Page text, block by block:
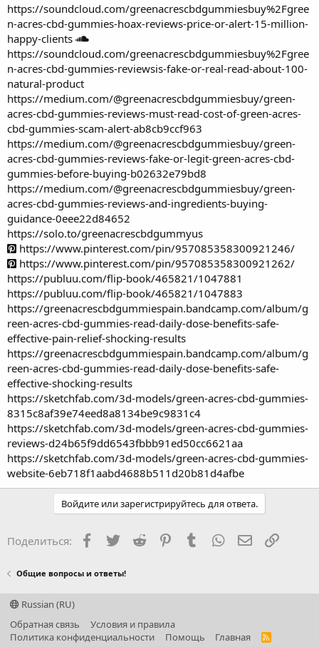
https://soundcloud.com/greenacrescbdgummiesbuy%2Fgree
n-acres-cbd-gummies-hoax-reviews-price-or-alert-15-million-
happy-clients
https://soundcloud.com/greenacrescbdgummiesbuy%2Fgree
n-acres-cbd-gummies-reviewsis-fake-or-real-read-about-100-
natural-product
https://medium.com/@greenacrescbdgummiesbuy/green-
acres-cbd-gummies-reviews-must-read-cost-of-green-acres-
cbd-gummies-scam-alert-ab8cb9ccf963
https://medium.com/@greenacrescbdgummiesbuy/green-
acres-cbd-gummies-reviews-fake-or-legit-green-acres-cbd-
gummies-before-buying-b02632e79bd8
https://medium.com/@greenacrescbdgummiesbuy/green-
acres-cbd-gummies-reviews-and-ingredients-buying-
guidance-0eee22d84652
https://solo.to/greenacrescbdgummyus
https://www.pinterest.com/pin/957085358300921246/
https://www.pinterest.com/pin/957085358300921262/
https://publuu.com/flip-book/465821/1047881
https://publuu.com/flip-book/465821/1047883
https://greenacrescbdgummiespain.bandcamp.com/album/g
reen-acres-cbd-gummies-read-daily-dose-benefits-safe-
effective-pain-relief-shocking-results
https://greenacrescbdgummiespain.bandcamp.com/album/g
reen-acres-cbd-gummies-read-daily-dose-benefits-safe-
effective-shocking-results
https://sketchfab.com/3d-models/green-acres-cbd-gummies-
8315c8af39e74eed8a8134be9c9831c4
https://sketchfab.com/3d-models/green-acres-cbd-gummies-
reviews-d24b65f9dd6543fbbb91ed50cc6621aa
https://sketchfab.com/3d-models/green-acres-cbd-gummies-
website-6eb718f1aabd4688b511d20b81d4afbe
Войдите или зарегистрируйтесь для ответа.
Поделиться: Facebook
TwitterReddit PinterestTumblr WhatsApp Ссылка
Общие вопросы и ответы!
Russian (RU)
Обратная связь
Условия и правила
Политика конфиденциальности
Помощь Главная
R